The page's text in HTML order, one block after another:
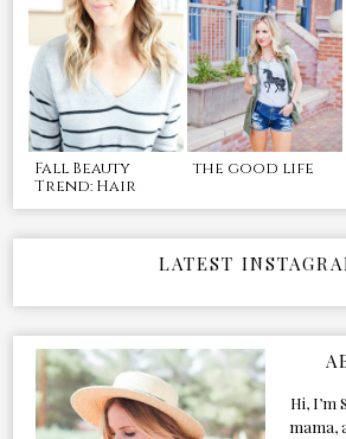
Fall Beauty
Trend: Hair
the good life
LATEST
Hi, I’m
mama,